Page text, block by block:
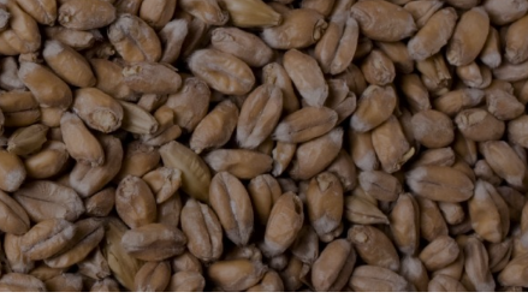
discussions
So, what are you drinking
now?
Announcement about the
future of Connosr